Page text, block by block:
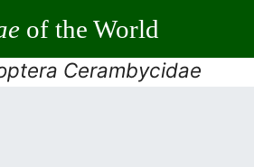
of the World
Cerambycidae